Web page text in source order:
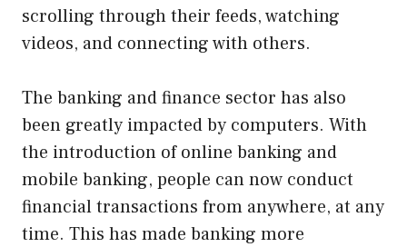
scrolling through their feeds, watching
videos, and connecting with others.
The banking and finance sector has also
been greatly impacted by computers. With
the introduction of online banking and
mobile banking, people can now conduct
financial transactions from anywhere, at any
time. This has made banking more